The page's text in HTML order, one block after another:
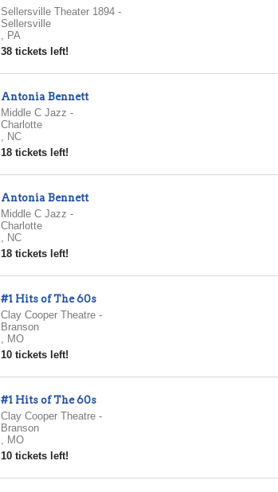
Sellersville Theater 1894-
Sellersville
, PA
38 tickets left!
Antonia Bennett
Middle C Jazz -
Charlotte
, NC
18 tickets left!
Antonia Bennett
Middle C Jazz -
Charlotte
, NC
18 tickets left!
#1 Hits of The 60s
Clay Cooper Theatre-
Branson
, MO
10 tickets left!
#1 Hits of The 60s
Clay Cooper Theatre-
Branson
, MO
10 tickets left!